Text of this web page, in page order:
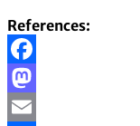
References:
Facebook
Mastodon